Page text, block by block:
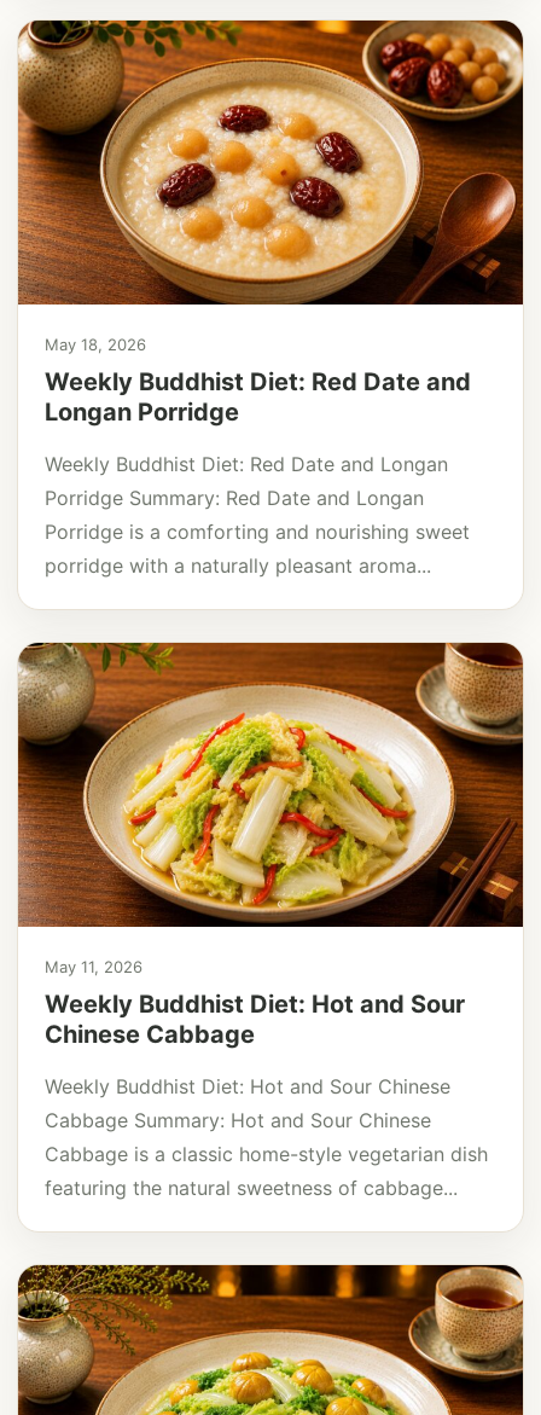
May 18, 2026
Weekly Buddhist Diet: Red Date and
Longan Porridge
Weekly Buddhist Diet: Red Date and Longan
Porridge Summary: Red Date and Longan
Porridge is a comforting and nourishing sweet
porridge with a naturally pleasant aroma...
May 11, 2026
Weekly Buddhist Diet: Hot and Sour
Chinese Cabbage
Weekly Buddhist Diet: Hot and Sour Chinese
Cabbage Summary: Hot and Sour Chinese
Cabbage is a classic home-style vegetarian dish
featuring the natural sweetness of cabbage...